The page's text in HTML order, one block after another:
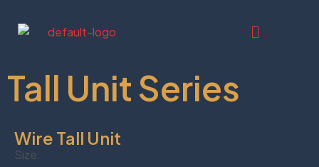
Tall Unit Series
Wire Tall Unit
Size: